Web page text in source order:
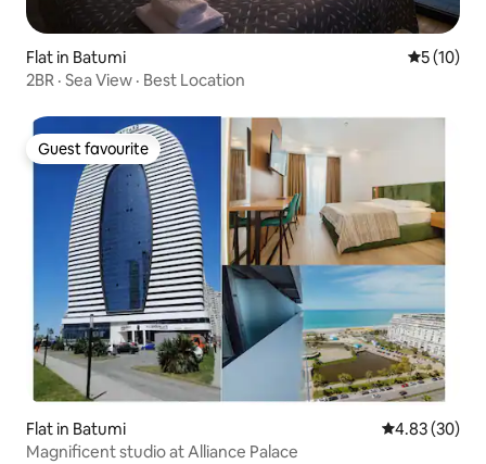
Flat in Batumi 5 out of 5
5 (10)
2BR · Sea View · Best Location
Guest favourite
Guest favourite
Flat in Batumi 4.83 out of 5
4.83 (30)
Magnificent studio at Alliance Palace